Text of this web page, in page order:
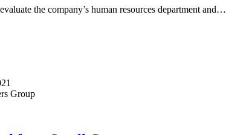
the company’s human resources department and…
Group